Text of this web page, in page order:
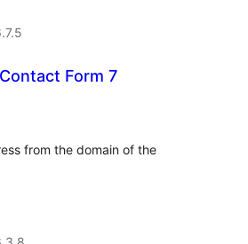
Form 7
from the domain of the